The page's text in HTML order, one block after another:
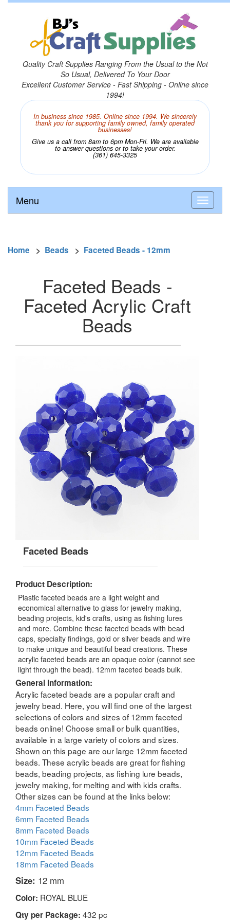
Quality Craft Supplies Ranging From the Usual to the Not
So Usual, Delivered To Your Door
Excellent Customer Service - Fast Shipping - Online since
1994!
In business since 1985. Online since 1994. We sincerely
thank you for supporting family owned, family operated
businesses!
Give us a call from 8am to 6pm Mon-Fri. We are available
to answer questions or to take your order.
(361) 645-3325
Menu
Home > Beads > Faceted Beads - 12mm
Faceted Beads -
Faceted Acrylic Craft
Beads
Faceted Beads
Product Description:
Plastic faceted beads are a light weight and
economical alternative to glass for jewelry making,
beading projects, kid's crafts, using as fishing lures
and more. Combine these faceted beads with bead
caps, specialty findings, gold or silver beads and wire
to make unique and beautiful bead creations. These
acrylic faceted beads are an opaque color (cannot see
light through the bead). 12mm faceted beads bulk.
General Information:
Acrylic faceted beads are a popular craft and
jewelry bead. Here, you will find one of the largest
selections of colors and sizes of 12mm faceted
beads online! Choose small or bulk quantities,
available in a large variety of colors and sizes.
Shown on this page are our large 12mm faceted
beads. These acrylic beads are great for fishing
beads, beading projects, as fishing lure beads,
jewelry making, for melting and with kids crafts.
Other sizes can be found at the links below:
4mm Faceted Beads
6mm Faceted Beads
8mm Faceted Beads
10mm Faceted Beads
12mm Faceted Beads
18mm Faceted Beads
Size: 12 mm
Color: ROYAL BLUE
Qty per Package: 432 pc